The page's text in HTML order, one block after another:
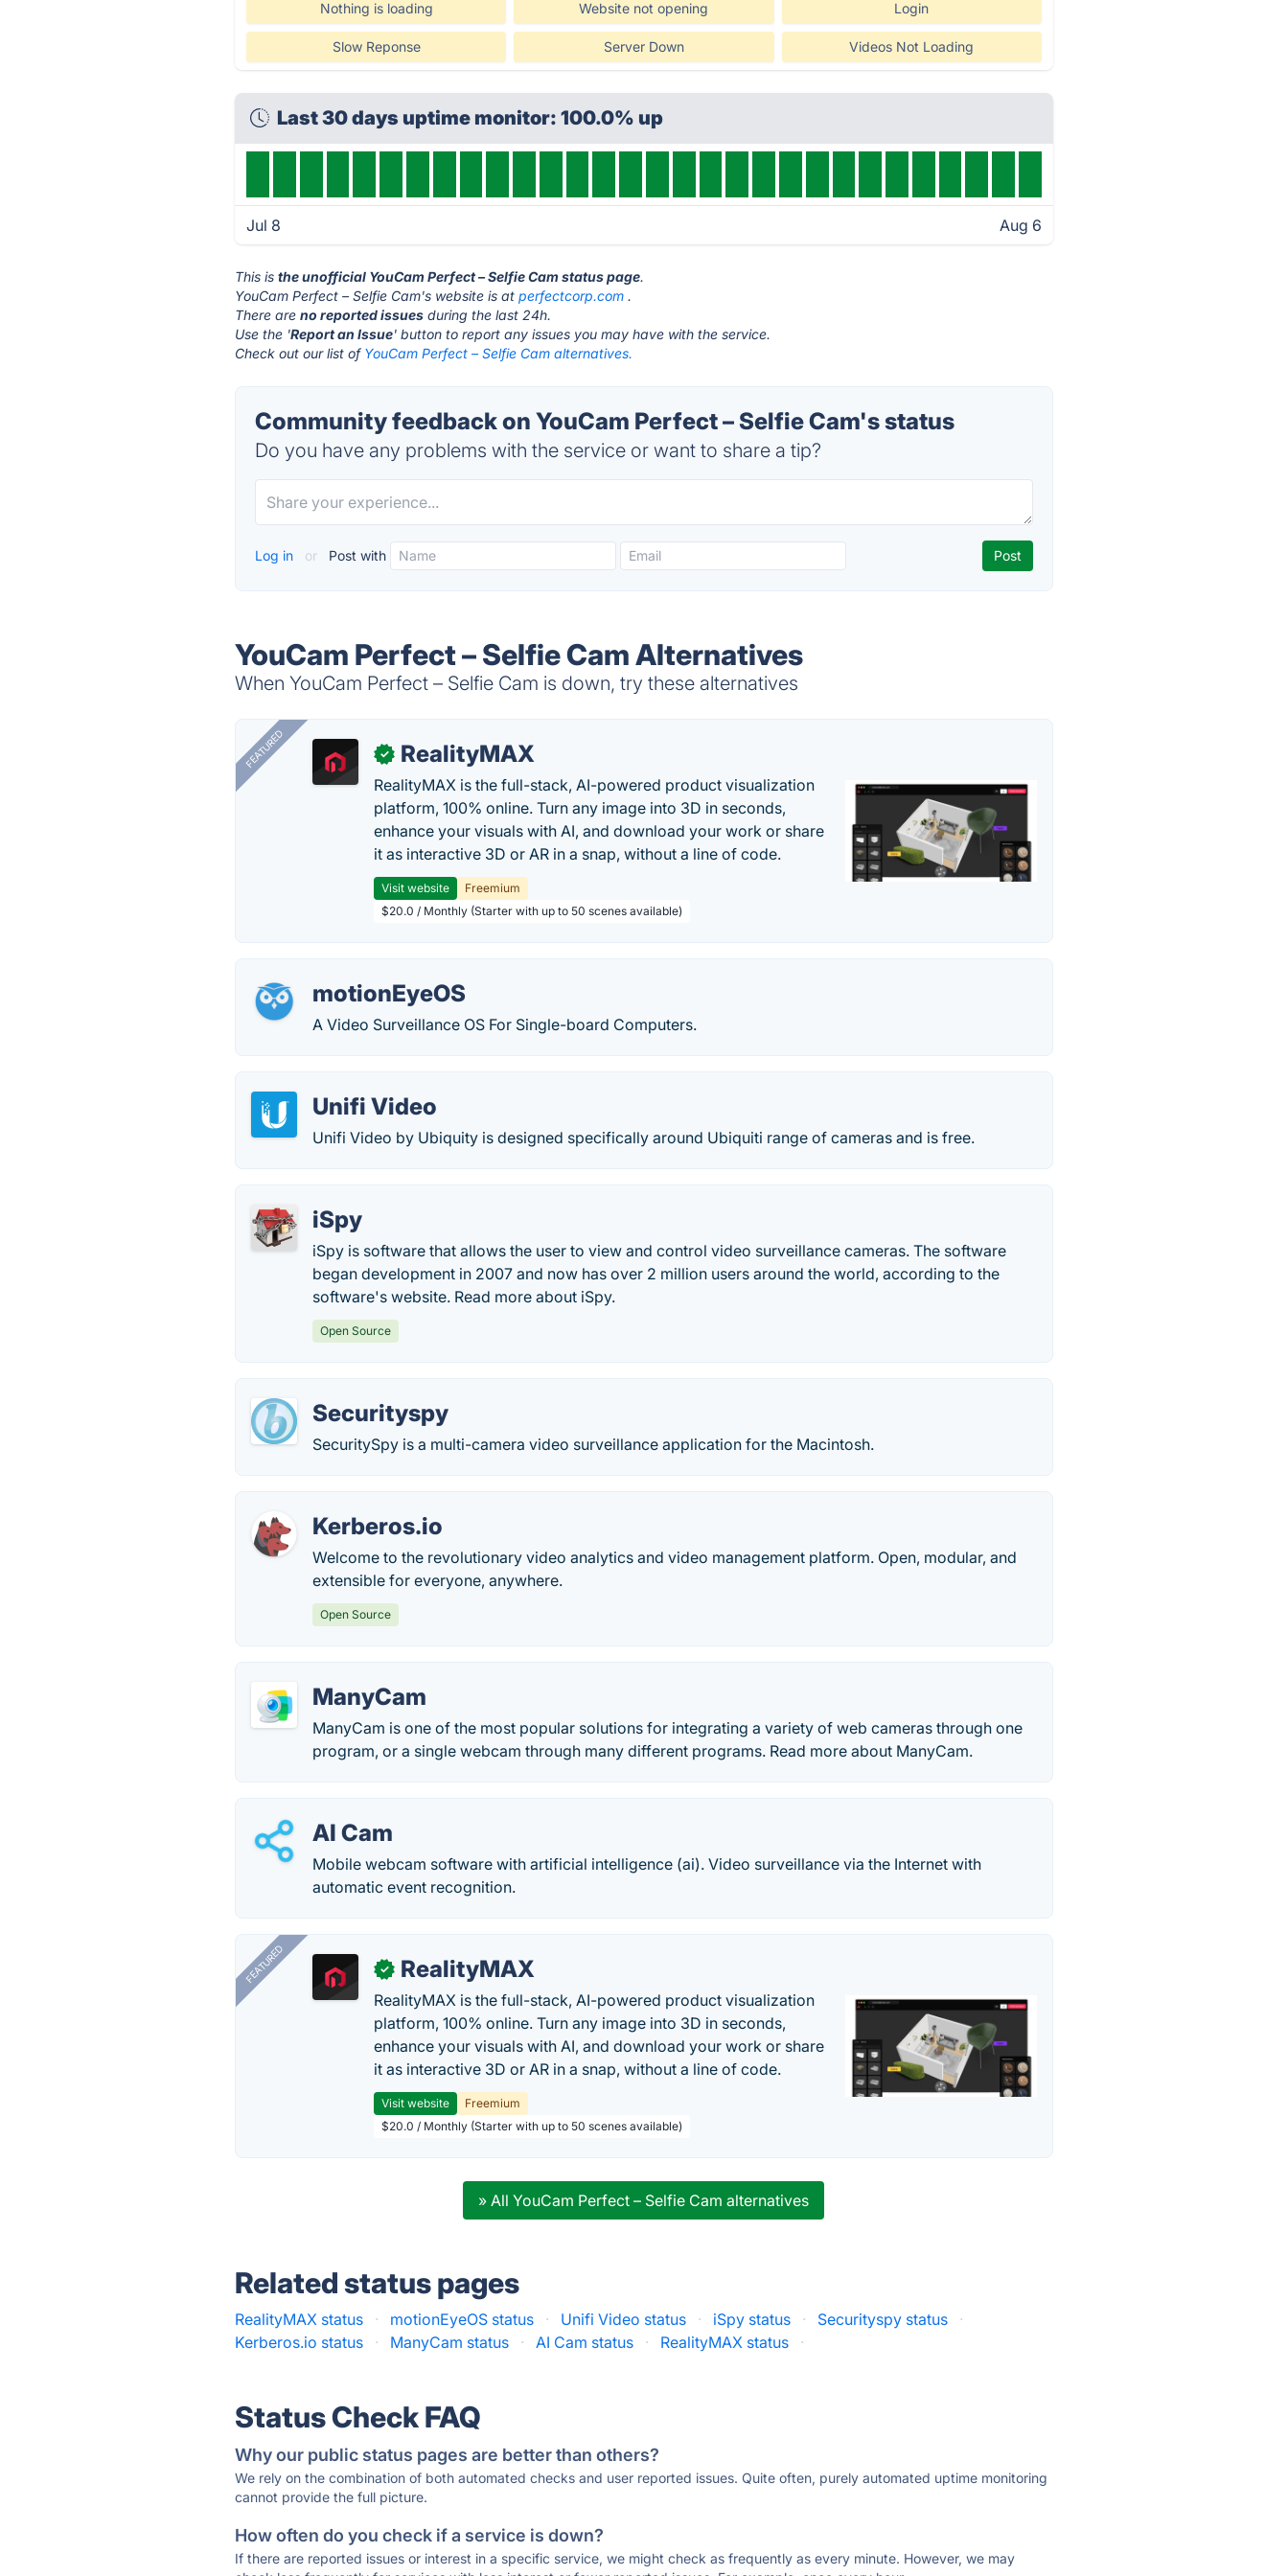
Nothing is loading Website not opening Login
Slow Reponse Server Down Videos Not Loading
Last 30 days uptime monitor: 100.0% up
Jul 8 Aug 6
This isthe unofficial YouCam Perfect – Selfie Cam status page.
YouCam Perfect – Selfie Cam's website is atperfectcorp.com .
There areno reported issues during the last 24h.
Use the 'Report an Issue' button to report any issues you may have with the service.
Check out our list of YouCam Perfect – Selfie Cam alternatives.
Community feedback on YouCam Perfect – Selfie Cam's status
Do you have any problems with the service or want to share a tip?
Log in or Post with
YouCam Perfect – Selfie Cam Alternatives
When YouCam Perfect – Selfie Cam is down, try these alternatives
FEATURED ✓ RealityMAX
RealityMAX is the full-stack, AI-powered product visualization
platform, 100% online. Turn any image into 3D in seconds,
enhance your visuals with AI, and download your work or share
it as interactive 3D or AR in a snap, without a line of code.
Visit website
Freemium
$20.0 / Monthly (Starter with up to 50 scenes available)
motionEyeOS
A Video Surveillance OS For Single-board Computers.
Unifi Video
Unifi Video by Ubiquity is designed specifically around Ubiquiti range of cameras and is free.
iSpy
iSpy is software that allows the user to view and control video surveillance cameras. The software
began development in 2007 and now has over 2 million users around the world, according to the
software's website. Read more about iSpy.
Open Source
Securityspy
SecuritySpy is a multi-camera video surveillance application for the Macintosh.
Kerberos.io
Welcome to the revolutionary video analytics and video management platform. Open, modular, and
extensible for everyone, anywhere.
Open Source
ManyCam
ManyCam is one of the most popular solutions for integrating a variety of web cameras through one
program, or a single webcam through many different programs. Read more about ManyCam.
AI Cam
Mobile webcam software with artificial intelligence (ai). Video surveillance via the Internet with
automatic event recognition.
FEATURED ✓ RealityMAX
RealityMAX is the full-stack, AI-powered product visualization
platform, 100% online. Turn any image into 3D in seconds,
enhance your visuals with AI, and download your work or share
it as interactive 3D or AR in a snap, without a line of code.
Visit website
Freemium
$20.0 / Monthly (Starter with up to 50 scenes available)
» All YouCam Perfect – Selfie Cam alternatives
Related status pages
RealityMAX status · motionEyeOS status · Unifi Video status · iSpy status · Securityspy status
·
Kerberos.io status
· ManyCam status · AI Cam status · RealityMAX status ·
Status Check FAQ
Why our public status pages are better than others?
We rely on the combination of both automated checks and user reported issues. Quite often, purely automated uptime monitoring
cannot provide the full picture.
How often do you check if a service is down?
If there are reported issues or interest in a specific service, we might check as frequently as every minute. However, we may